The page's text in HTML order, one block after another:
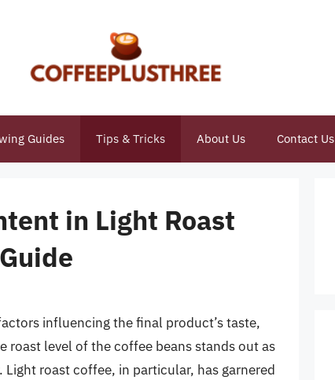
Guides Tips & Tricks About Us Contact Us
in Light Roast
influencing the final product’s taste,
level of the coffee beans stands out as
roast coffee, in particular, has garnered